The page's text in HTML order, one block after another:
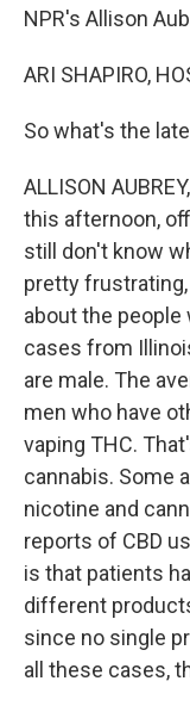
NPR's Allison
ARI SHAPIRO,
So what's the
ALLISON
this afternoon,
still don't know
pretty
about the people
cases from
are male. The
men who have
vaping THC.
cannabis. Some
nicotine and
reports of CBD
is that patients
different
since no single
all these cases,